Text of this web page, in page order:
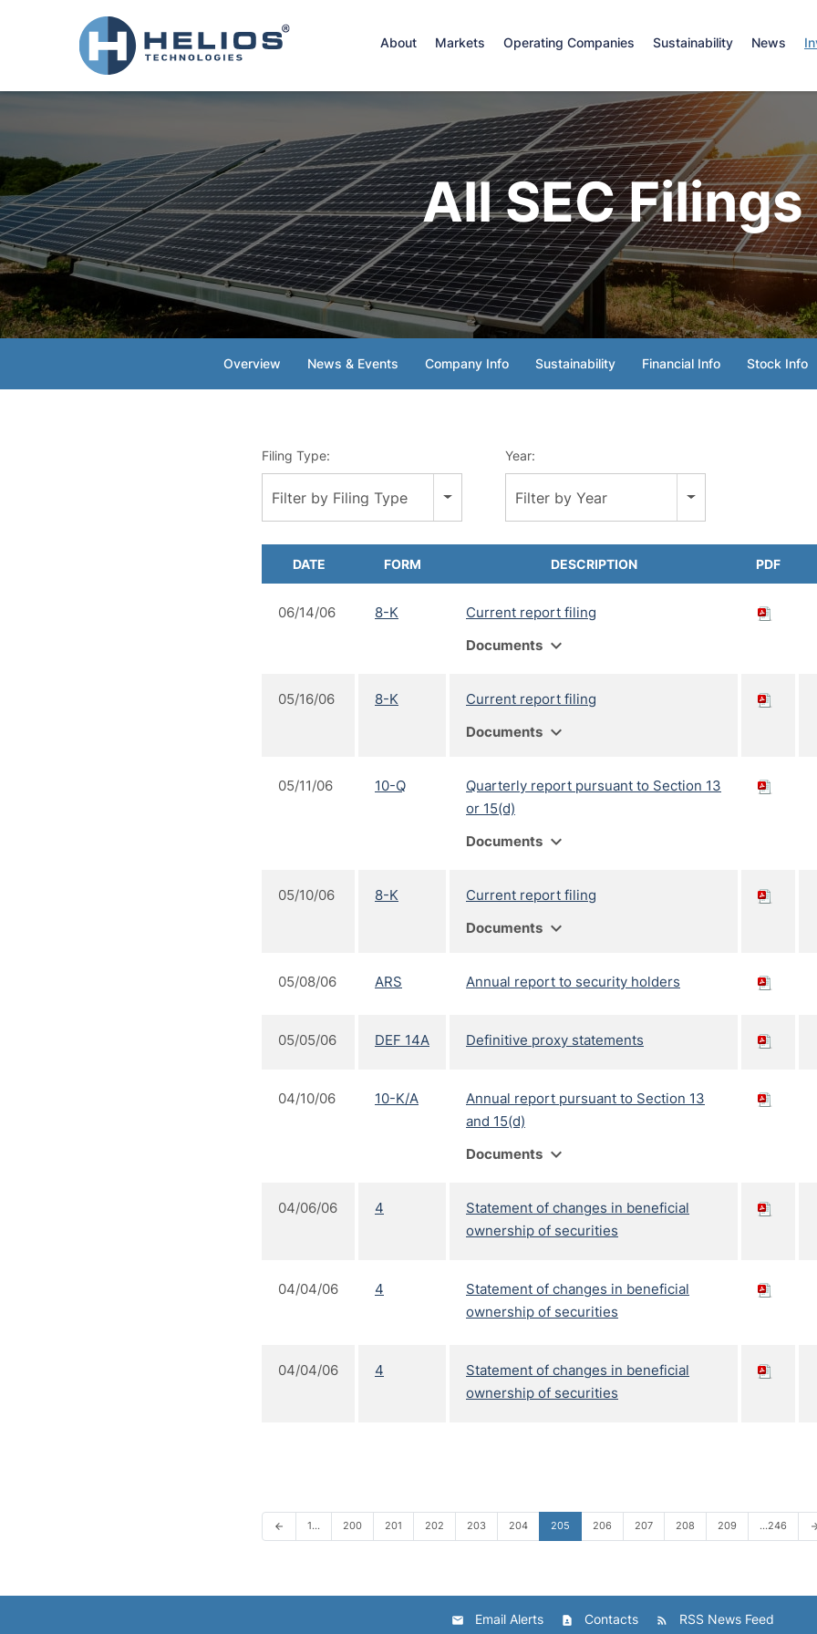
Home
About Markets Operating Companies Sustainability News
All SEC Filings
Overview News & Events Company Info Sustainability Financial Info Stock Info
Filing Type:
Filter by Filing Type
Year:
Filter by Year
DATE FORM DESCRIPTION PDF
06/14/06 8-K
Current report filing
Documents expand_more
05/16/06 8-K
Current report filing
Documents expand_more
05/11/06 10-Q
Quarterly report pursuant to Section 13
or 15(d)
Documents expand_more
05/10/06 8-K
Current report filing
Documents expand_more
05/08/06 ARS Annual report to security holders
05/05/06 DEF 14A Definitive proxy statements
04/10/06 10-K/A
Annual report pursuant to Section 13
and 15(d)
Documents expand_more
04/06/06 4
Statement of changes in beneficial
ownership of securities
04/04/06 4
Statement of changes in beneficial
ownership of securities
04/04/06 4
Statement of changes in beneficial
ownership of securities
arrow_back 1… 200 201 202 203 204 205 206 207 208 209 …246
Email Alerts Contacts RSS News Feed